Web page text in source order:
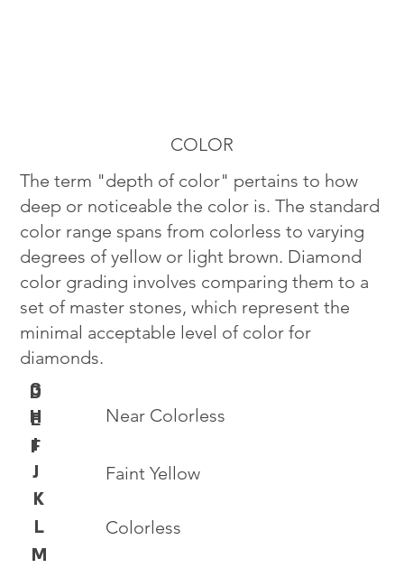
Colorless
Near Colorless
Faint Yellow
D
E
F
G
H
I
J
K
L
M
COLOR
The term "depth of color" pertains to how
deep or noticeable the color is. The standard
color range spans from colorless to varying
degrees of yellow or light brown. Diamond
color grading involves comparing them to a
set of master stones, which represent the
minimal acceptable level of color for
diamonds.